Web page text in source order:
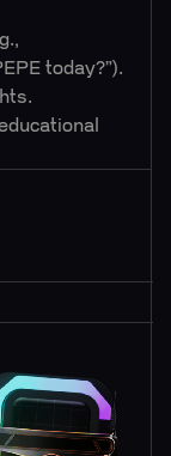
today?”).
for a